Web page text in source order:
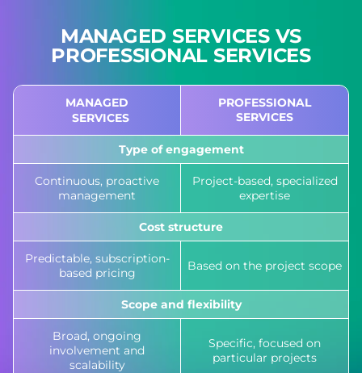
MANAGED SERVICES VS
PROFESSIONAL SERVICES
MANAGED
SERVICES
PROFESSIONAL
SERVICES
Type of engagement
Continuous, proactive
management
Project-based, specialized
expertise
Cost structure
Predictable, subscription-
based pricing
Based on the project scope
Scope and flexibility
Broad, ongoing
involvement and
scalability
Specific, focused on
particular projects